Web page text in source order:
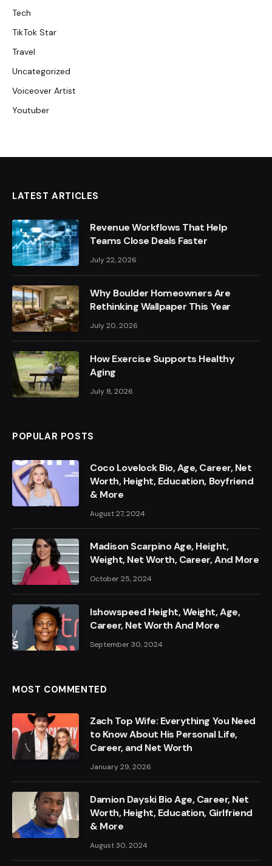
Tech
TikTok Star
Travel
Uncategorized
Voiceover Artist
Youtuber
LATEST ARTICLES
Revenue Workflows That Help
Teams Close Deals Faster
July 22, 2026
Why Boulder Homeowners Are
Rethinking Wallpaper This Year
July 20, 2026
How Exercise Supports Healthy
Aging
July 8, 2026
POPULAR POSTS
Coco Lovelock Bio, Age, Career, Net
Worth, Height, Education, Boyfriend
& More
August 27, 2024
Madison Scarpino Age, Height,
Weight, Net Worth, Career, And More
October 25, 2024
Ishowspeed Height, Weight, Age,
Career, Net Worth And More
September 30, 2024
MOST COMMENTED
Zach Top Wife: Everything You Need
to Know About His Personal Life,
Career, and Net Worth
January 29, 2026
Damion Dayski Bio Age, Career, Net
Worth, Height, Education, Girlfriend
& More
August 30, 2024